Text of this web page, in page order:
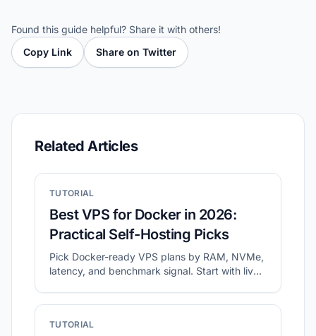
Found this guide helpful? Share it with others!
Copy Link
Share on Twitter
Related Articles
TUTORIAL
Best VPS for Docker in 2026:
Practical Self-Hosting Picks
Pick Docker-ready VPS plans by RAM, NVMe,
latency, and benchmark signal. Start with live
TUTORIAL